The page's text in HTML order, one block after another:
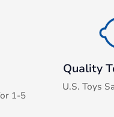
1-5
Quality
U.S. Toys